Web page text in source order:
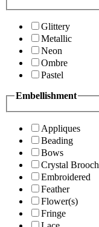
Glittery
Metallic
Neon
Ombre
Pastel
Embellishment
Appliques
Beading
Bows
Crystal Brooch
Embroidered
Feather
Flower(s)
Fringe